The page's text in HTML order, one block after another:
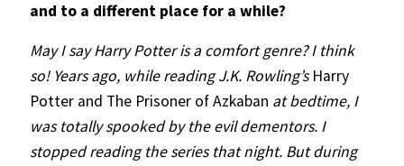
and to a different place for a while?
May I say Harry Potter is a comfort genre? I think
so! Years ago, while reading J.K. Rowling’sHarry
Potter and The Prisoner of Azkaban at bedtime, I
was totally spooked by the evil dementors. I
stopped reading the series that night. But during